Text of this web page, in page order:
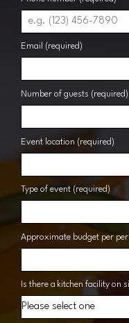
Email (required)
Number of guests (required)
Event location (required)
Type of event (required)
Approximate budget per
Is there a kitchen facility on